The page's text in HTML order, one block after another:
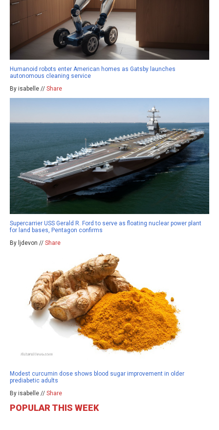
Humanoid robots enter American homes as Gatsby launches
autonomous cleaning service
By isabelle // Share
Supercarrier USS Gerald R. Ford to serve as floating nuclear power plant
for land bases, Pentagon confirms
By ljdevon // Share
Modest curcumin dose shows blood sugar improvement in older
prediabetic adults
By isabelle // Share
POPULAR THIS WEEK